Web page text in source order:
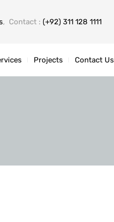
, Contact : (+92) 311 128 1111
Projects Contact Us